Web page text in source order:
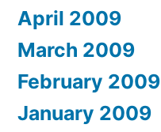
April 2009
March 2009
February 2009
January 2009